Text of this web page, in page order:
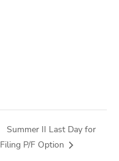
Summer II Last Day for
Filing P/F Option